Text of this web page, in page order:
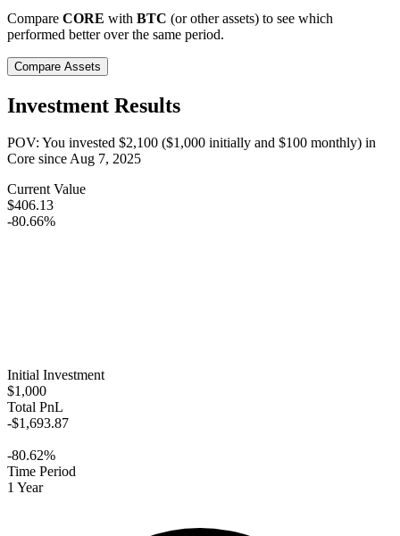
Compare CORE with BTC (or other assets) to see which
performed better over the same period.
Compare Assets
Investment Results
POV: You invested $2,100 ($1,000 initially and $100 monthly) in
Core sinceAug 7, 2025
Current Value
$406.13
-80.66%
Initial Investment
$1,000
Total PnL
-$1,693.87
-80.62%
Time Period
1 Year